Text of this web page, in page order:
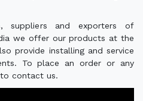
suppliers and exporters of
we offer our products at the
provide installing and service
To place an order or any
contact us.